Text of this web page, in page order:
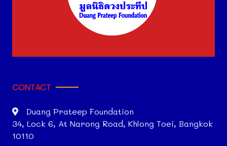
CONTACT
Duang Prateep Foundation
34, Lock 6, At Narong Road, Khlong Toei, Bangkok
10110